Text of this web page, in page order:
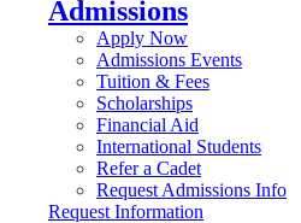
Admissions
Apply Now
Admissions Events
Tuition & Fees
Scholarships
Financial Aid
International Students
Refer a Cadet
Request Admissions Info
Request Information